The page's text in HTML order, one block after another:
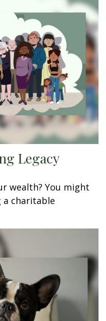
Legacy
wealth? You might
charitable